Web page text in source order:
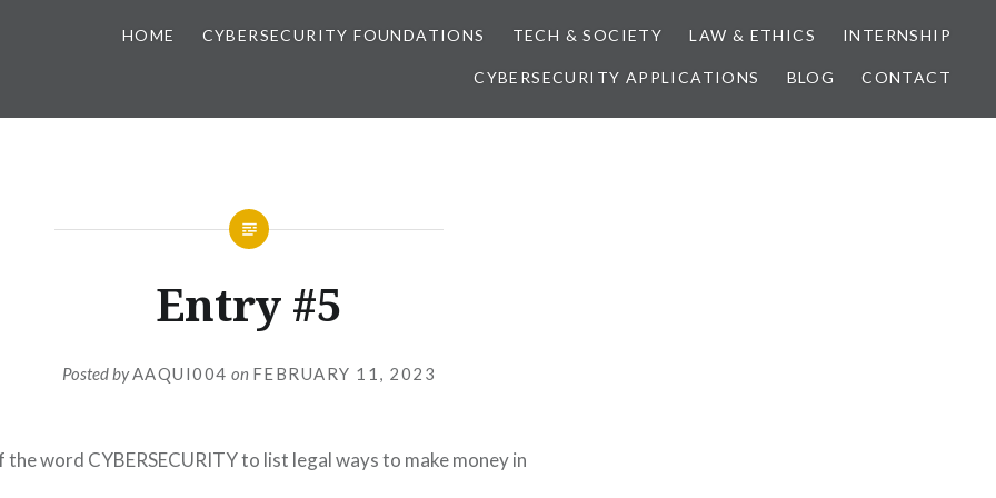
HOME CYBERSECURITY FOUNDATIONS TECH & SOCIETY LAW & ETHICS INTERNSHIP
CYBERSECURITY APPLICATIONS BLOG CONTACT
Entry #5
Posted byAAQUI004 on FEBRUARY 11, 2023
word CYBERSECURITY to list legal ways to make money in